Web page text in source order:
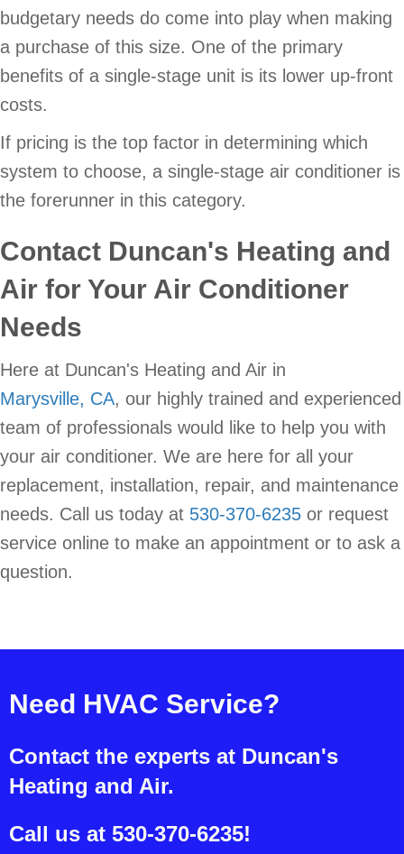
budgetary needs do come into play when making
a purchase of this size. One of the primary
benefits of a single-stage unit is its lower up-front
costs.
If pricing is the top factor in determining which
system to choose, a single-stage air conditioner is
the forerunner in this category.
Contact Duncan's Heating and
Air for Your Air Conditioner
Needs
Here at Duncan's Heating and Air in
Marysville, CA, our highly trained and experienced
team of professionals would like to help you with
your air conditioner. We are here for all your
replacement, installation, repair, and maintenance
needs. Call us today at 530-370-6235 or request
service online to make an appointment or to ask a
question.
Need HVAC Service?
Contact the experts at Duncan's
Heating and Air.
Call us at 530-370-6235!